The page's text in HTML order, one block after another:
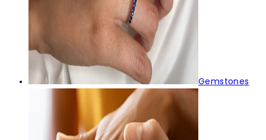
Gemstones